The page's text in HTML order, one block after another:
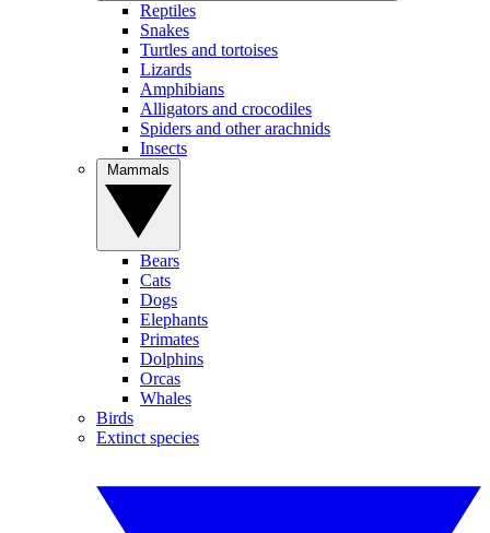
Reptiles
Snakes
Turtles and tortoises
Lizards
Amphibians
Alligators and crocodiles
Spiders and other arachnids
Insects
Bears
Cats
Dogs
Elephants
Primates
Dolphins
Orcas
Whales
Birds
Extinct species